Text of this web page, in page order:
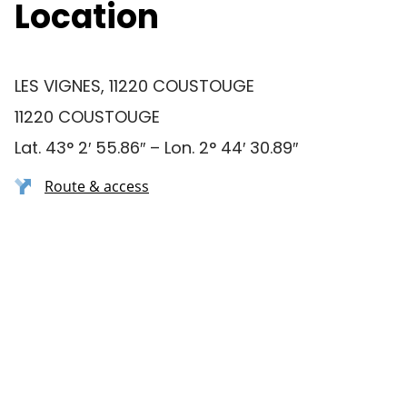
Location
LES VIGNES, 11220 COUSTOUGE
11220 COUSTOUGE
Lat. 43° 2′ 55.86″ – Lon. 2° 44′ 30.89″
Route & access